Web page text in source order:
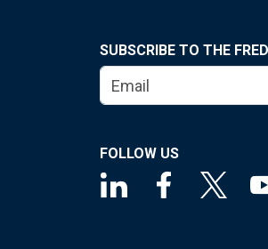
SUBSCRIBE TO THE
FOLLOW US